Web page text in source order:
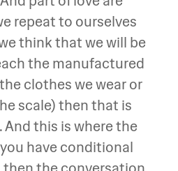
repeat to ourselves
think that we will be
the manufactured
clothes we wear or
scale) then that is
this is where the
have conditional